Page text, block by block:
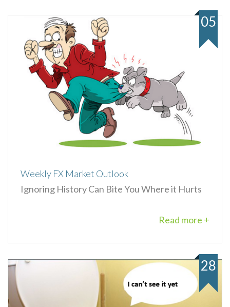
Weekly FX Market Outlook
Ignoring History Can Bite You Where it Hurts
Read more +
05
28